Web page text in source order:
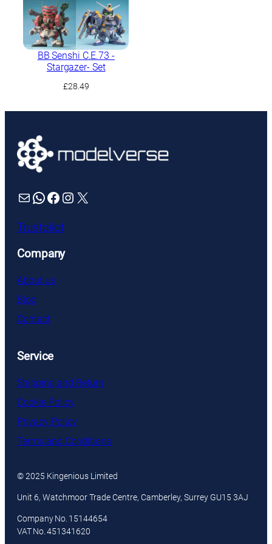
BB Senshi C.E.73 -
Stargazer- Set
£28.49
Mail WhatsApp Facebook Instagram X
Trustpilot
Company
About us
Blog
Contact
Service
Shipping and Return
Cookie Policy
Privacy Policy
Terms and Conditions
© 2025 Kingenious Limited
Unit 6, Watchmoor Trade Centre, Camberley, Surrey GU15 3AJ
Company No. 15144654
VAT No. 451341620